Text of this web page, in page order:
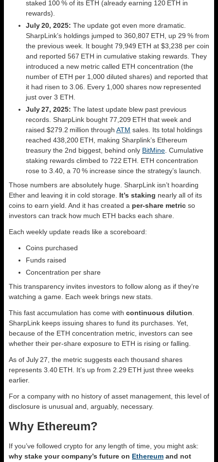
staked 100 % of its ETH (already earning 120 ETH in
rewards).
July 20, 2025: The update got even more dramatic.
SharpLink’s holdings jumped to 360,807 ETH, up 29 % from
the previous week. It bought 79,949 ETH at $3,238 per coin
and reported 567 ETH in cumulative staking rewards. They
introduced a new metric called ETH concentration (the
number of ETH per 1,000 diluted shares) and reported that
it had risen to 3.06. Every 1,000 shares now represented
just over 3 ETH.
July 27, 2025: The latest update blew past previous
records. SharpLink bought 77,209 ETH that week and
raised $279.2 million through ATM sales. Its total holdings
reached 438,200 ETH, making Sharplink’s Ethereum
treasury the 2nd biggest, behind only BitMine . Cumulative
staking rewards climbed to 722 ETH. ETH concentration
rose to 3.40, a 70 % increase since the strategy’s launch.
Those numbers are absolutely huge. SharpLink isn’t hoarding
Ether and leaving it in cold storage. It’s staking nearly all of its
coins to earn yield. And it has created a per‑share metric so
investors can track how much ETH backs each share.
Each weekly update reads like a scoreboard:
Coins purchased
Funds raised
Concentration per share
This transparency invites investors to follow along as if they’re
watching a game. Each week brings new stats.
This fast accumulation has come with continuous dilution
SharpLink keeps issuing shares to fund its purchases. Yet,
because of the ETH concentration metric, investors can see
whether their per‑share exposure to ETH is rising or falling.
As of July 27, the metric suggests each thousand shares
represents 3.40 ETH. It’s up from 2.29 ETH just three weeks
earlier.
For a company with no history of asset management, this level of
disclosure is unusual and, arguably, necessary.
Why Ethereum?
If you’ve followed crypto for any length of time, you might ask:
why stake your company’s future on Ethereum and not